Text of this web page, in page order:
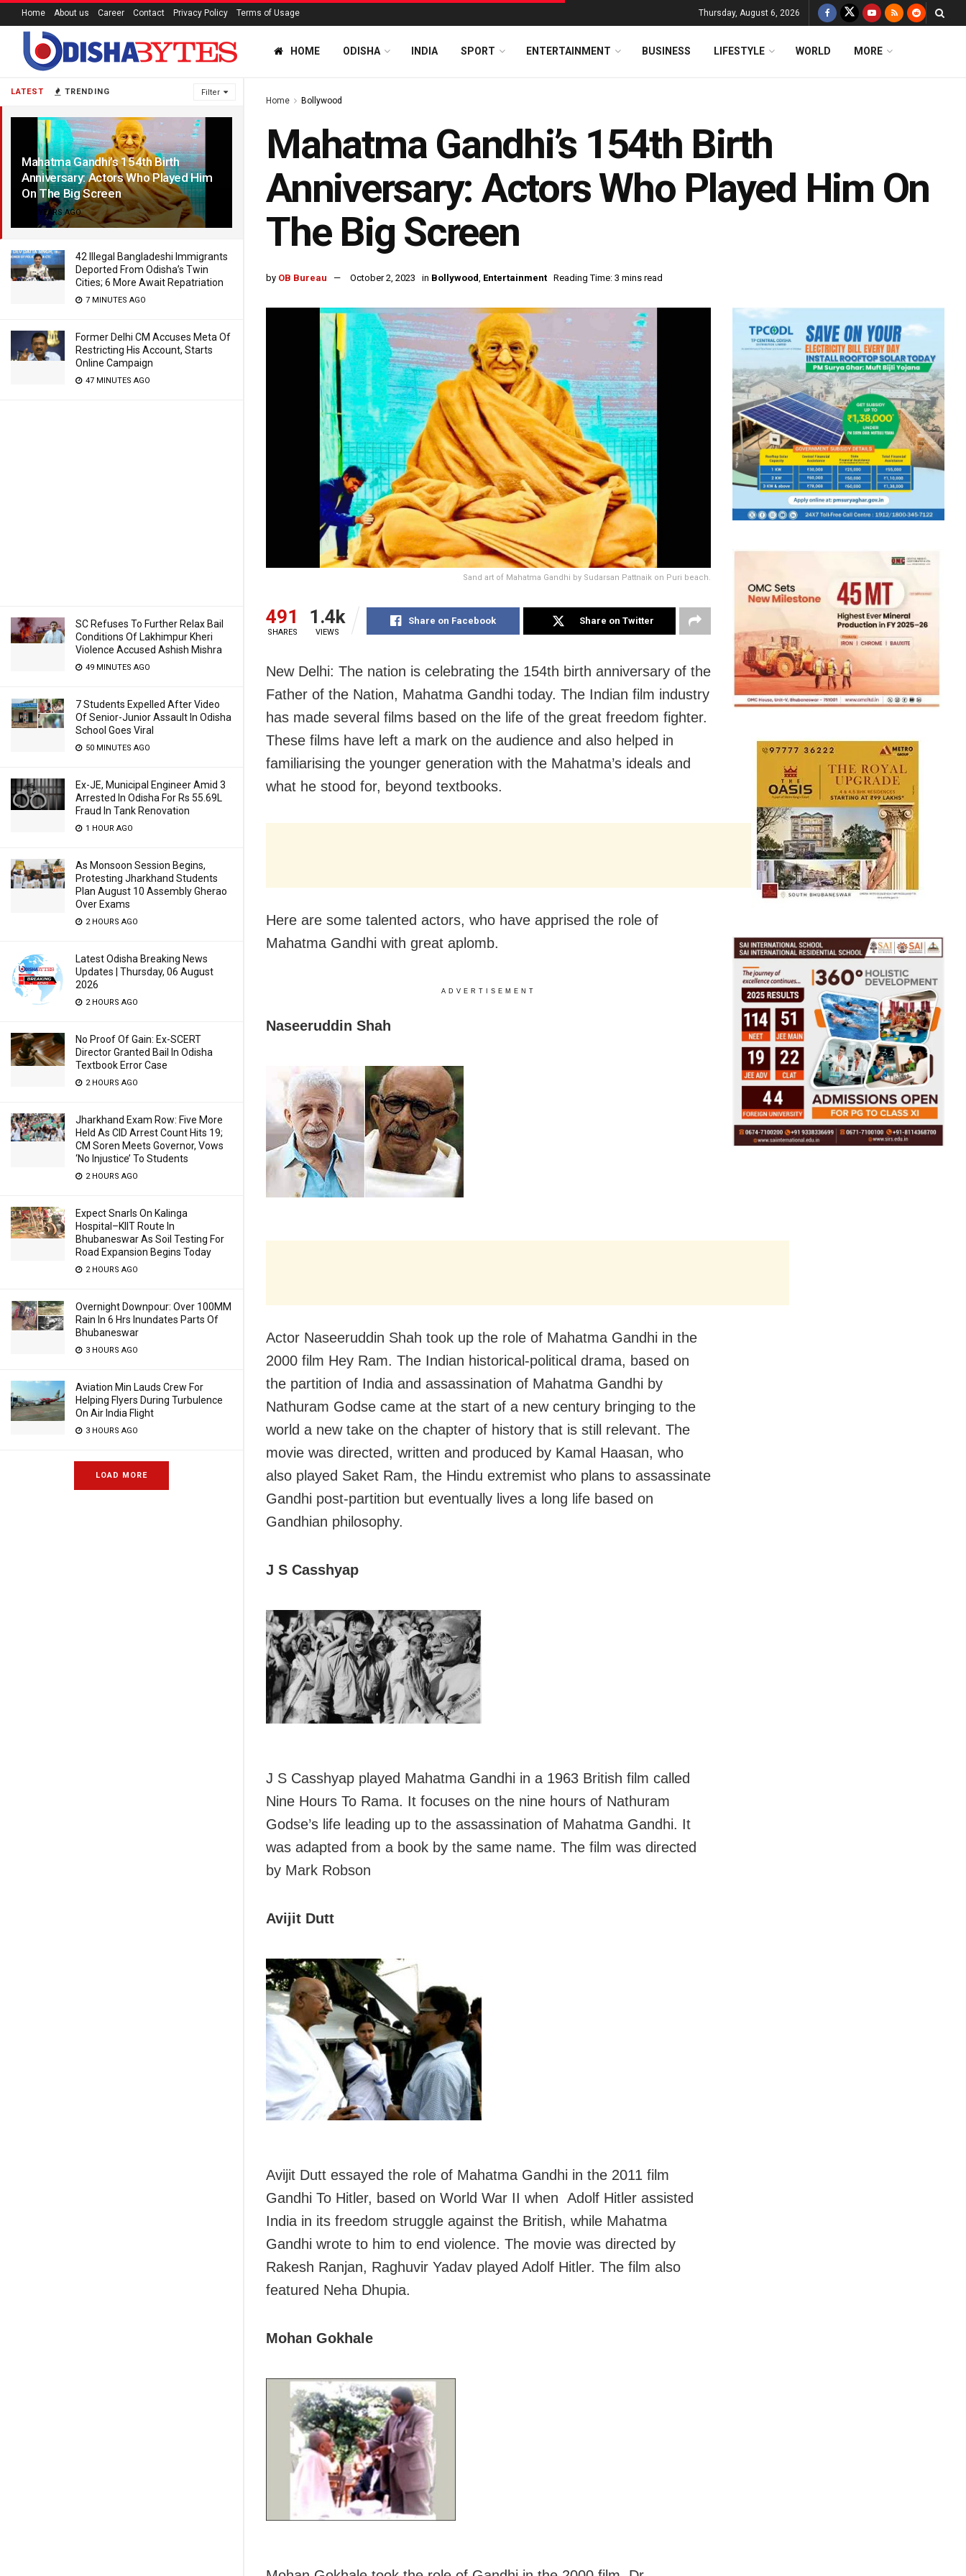
LATEST TRENDING Filter
Mahatma Gandhi’s 154th Birth
Anniversary: Actors Who Played Him
On The Big Screen
3 YEARS AGO
42 Illegal Bangladeshi Immigrants
Deported From Odisha’s Twin
Cities; 6 More Await Repatriation
7 MINUTES AGO
Former Delhi CM Accuses Meta Of
Restricting His Account, Starts
Online Campaign
47 MINUTES AGO
SC Refuses To Further Relax Bail
Conditions Of Lakhimpur Kheri
Violence Accused Ashish Mishra
49 MINUTES AGO
7 Students Expelled After Video
Of Senior-Junior Assault In Odisha
School Goes Viral
50 MINUTES AGO
Ex-JE, Municipal Engineer Amid 3
Arrested In Odisha For Rs 55.69L
Fraud In Tank Renovation
1 HOUR AGO
As Monsoon Session Begins,
Protesting Jharkhand Students
Plan August 10 Assembly Gherao
Over Exams
2 HOURS AGO
Latest Odisha Breaking News
Updates | Thursday, 06 August
2026
2 HOURS AGO
No Proof Of Gain: Ex-SCERT
Director Granted Bail In Odisha
Textbook Error Case
2 HOURS AGO
Jharkhand Exam Row: Five More
Held As CID Arrest Count Hits 19;
CM Soren Meets Governor, Vows
‘No Injustice’ To Students
2 HOURS AGO
Expect Snarls On Kalinga
Hospital–KIIT Route In
Bhubaneswar As Soil Testing For
Road Expansion Begins Today
2 HOURS AGO
Overnight Downpour: Over 100MM
Rain In 6 Hrs Inundates Parts Of
Bhubaneswar
3 HOURS AGO
Aviation Min Lauds Crew For
Helping Flyers During Turbulence
On Air India Flight
3 HOURS AGO
LOAD MORE
Home About us Career Contact Privacy Policy Terms of Usage Thursday, August 6, 2026
HOME ODISHA INDIA SPORT ENTERTAINMENT BUSINESS LIFESTYLE WORLD MORE
Home Bollywood
Mahatma Gandhi’s 154th Birth
Anniversary: Actors Who Played Him On
The Big Screen
by OB Bureau October 2, 2023 in Bollywood, Entertainment Reading Time: 3 mins read
Sand art of Mahatma Gandhi by Sudarsan Pattnaik on Puri beach.
491
SHARES
1.4k
VIEWS
Share on Facebook Share on Twitter
New Delhi: The nation is celebrating the 154th birth anniversary of the
Father of the Nation, Mahatma Gandhi today. The Indian film industry
has made several films based on the life of the great freedom fighter.
These films have left a mark on the audience and also helped in
familiarising the younger generation with the Mahatma’s ideals and
what he stood for, beyond textbooks.
Here are some talented actors, who have apprised the role of
Mahatma Gandhi with great aplomb.
ADVERTISEMENT
Naseeruddin Shah
Actor Naseeruddin Shah took up the role of Mahatma Gandhi in the
2000 film Hey Ram. The Indian historical-political drama, based on
the partition of India and assassination of Mahatma Gandhi by
Nathuram Godse came at the start of a new century bringing to the
world a new take on the chapter of history that is still relevant. The
movie was directed, written and produced by Kamal Haasan, who
also played Saket Ram, the Hindu extremist who plans to assassinate
Gandhi post-partition but eventually lives a long life based on
Gandhian philosophy.
J S Casshyap
J S Casshyap played Mahatma Gandhi in a 1963 British film called
Nine Hours To Rama. It focuses on the nine hours of Nathuram
Godse’s life leading up to the assassination of Mahatma Gandhi. It
was adapted from a book by the same name. The film was directed
by Mark Robson
Avijit Dutt
Avijit Dutt essayed the role of Mahatma Gandhi in the 2011 film
Gandhi To Hitler, based on World War II when Adolf Hitler assisted
India in its freedom struggle against the British, while Mahatma
Gandhi wrote to him to end violence. The movie was directed by
Rakesh Ranjan, Raghuvir Yadav played Adolf Hitler. The film also
featured Neha Dhupia.
Mohan Gokhale